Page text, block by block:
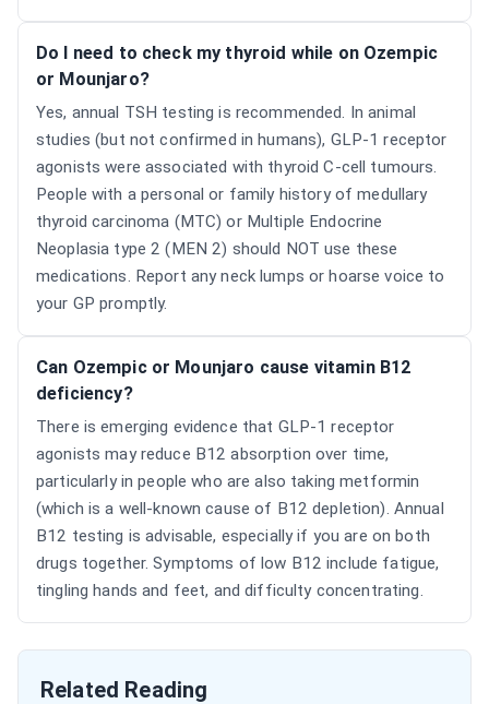
Do I need to check my thyroid while on Ozempic
or Mounjaro?
Yes, annual TSH testing is recommended. In animal
studies (but not confirmed in humans), GLP-1 receptor
agonists were associated with thyroid C-cell tumours.
People with a personal or family history of medullary
thyroid carcinoma (MTC) or Multiple Endocrine
Neoplasia type 2 (MEN 2) should NOT use these
medications. Report any neck lumps or hoarse voice to
your GP promptly.
Can Ozempic or Mounjaro cause vitamin B12
deficiency?
There is emerging evidence that GLP-1 receptor
agonists may reduce B12 absorption over time,
particularly in people who are also taking metformin
(which is a well-known cause of B12 depletion). Annual
B12 testing is advisable, especially if you are on both
drugs together. Symptoms of low B12 include fatigue,
tingling hands and feet, and difficulty concentrating.
Related Reading